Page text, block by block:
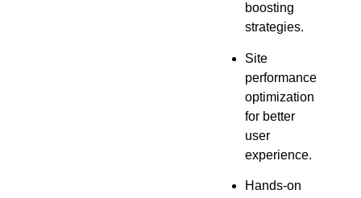
boosting
strategies.
Site
performance
optimization
for better
user
experience.
Hands-on